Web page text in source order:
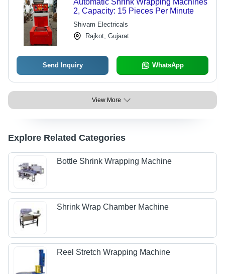
Automatic Shrink Wrapping Machines
2, Capacity: 15 Pieces Per Minute
Shivam Electricals
Rajkot, Gujarat
Send Inquiry WhatsApp
View More
Explore Related Categories
Bottle Shrink Wrapping Machine
Shrink Wrap Chamber Machine
Reel Stretch Wrapping Machine